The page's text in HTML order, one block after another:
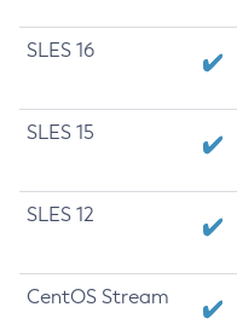
SLES 16
SLES 15
SLES 12
CentOS Stream